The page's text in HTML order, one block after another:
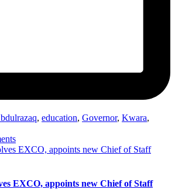
, education, Governor, Kwara,
EXCO, appoints new Chief of Staff